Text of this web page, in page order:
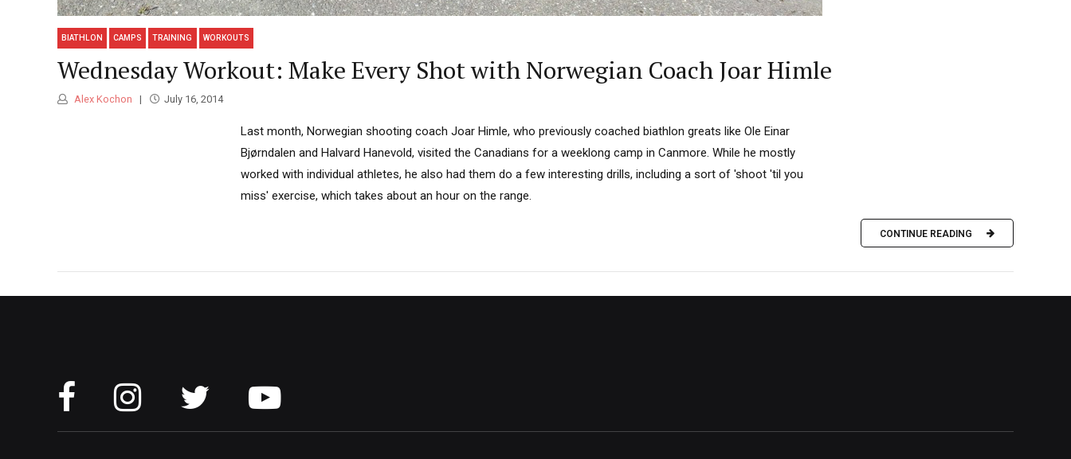
BIATHLON CAMPS TRAINING WORKOUTS
Wednesday Workout: Make Every Shot with Norwegian Coach Joar Himle
Alex Kochon July 16, 2014
Last month, Norwegian shooting coach Joar Himle, who previously coached biathlon greats like Ole Einar
Bjørndalen and Halvard Hanevold, visited the Canadians for a weeklong camp in Canmore. While he mostly
worked with individual athletes, he also had them do a few interesting drills, including a sort of 'shoot 'til you
miss' exercise, which takes about an hour on the range.
CONTINUE READING